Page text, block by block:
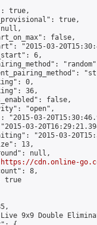
true,
true,
false,
"2015-03-
6,
0,
36,
false,
"open",
"2015-03-
03-
"2015-03-
13,
null,
https://cdn.online-
8,
true
9x9 Double